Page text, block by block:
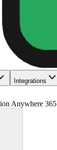
Integrations
Anywhere 365